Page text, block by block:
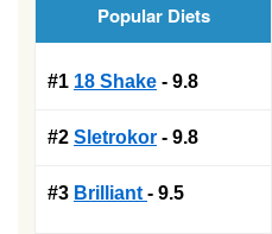
Popular Diets
#1 18 Shake - 9.8
#2 Sletrokor - 9.8
#3 Brilliant - 9.5